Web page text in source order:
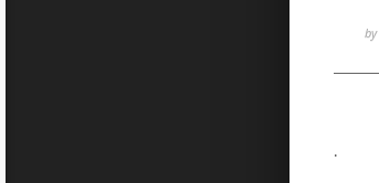
by
.
Sketchbook5, 스케치북5
Sketchbook5, 스케치북5